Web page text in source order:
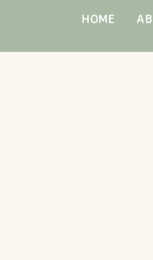
content
HOME